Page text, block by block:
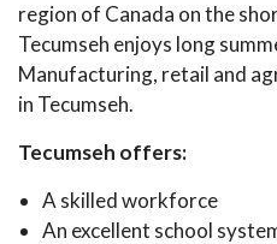
region of Canada on the
Tecumseh enjoys long
Manufacturing, retail and
in Tecumseh.
Tecumseh offers:
A skilled workforce
An excellent school